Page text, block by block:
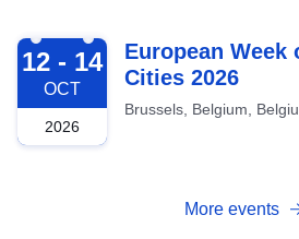
2026-10-12
12 - 14
OCT
2026
European Week
Cities 2026
Brussels, Belgium,
More events